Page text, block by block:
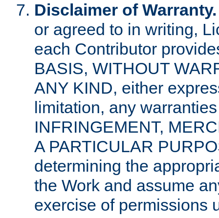
Disclaimer of Warranty.
or agreed to in writing,
each Contributor
BASIS, WITHOUT
ANY KIND, either
limitation, any
INFRINGEMENT,
A PARTICULAR
determining the
the Work and assume
exercise of permissions